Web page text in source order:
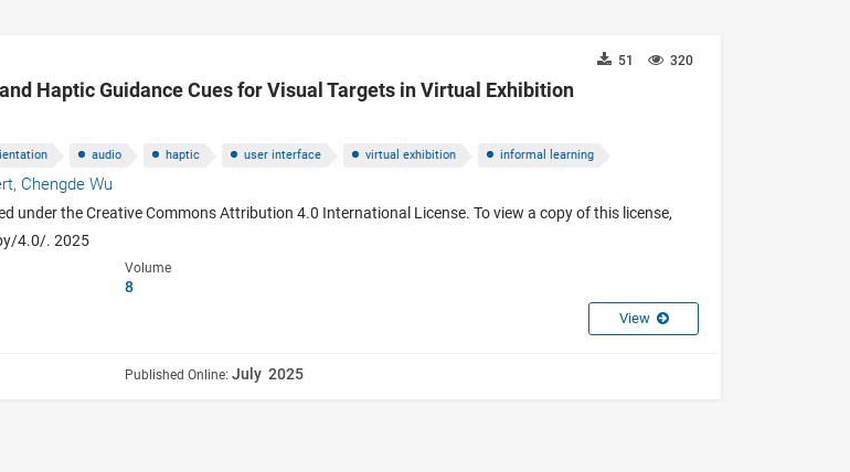
320
51
Haptic Guidance Cues for Visual Targets in Virtual Exhibition
audio haptic user interface virtual exhibition informal learning
Chengde Wu
under the Creative Commons Attribution 4.0 International License. To view a copy of this license,
4.0/. 2025
Volume
8
View
Published Online: July 2025